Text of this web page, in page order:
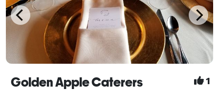
Golden Apple Caterers 1